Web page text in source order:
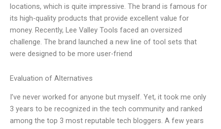
locations, which is quite impressive. The brand is famous for
its high-quality products that provide excellent value for
money. Recently, Lee Valley Tools faced an oversized
challenge. The brand launched a new line of tool sets that
were designed to be more user-friend
Evaluation of Alternatives
I’ve never worked for anyone but myself. Yet, it took me only
3 years to be recognized in the tech community and ranked
among the top 3 most reputable tech bloggers. A few years